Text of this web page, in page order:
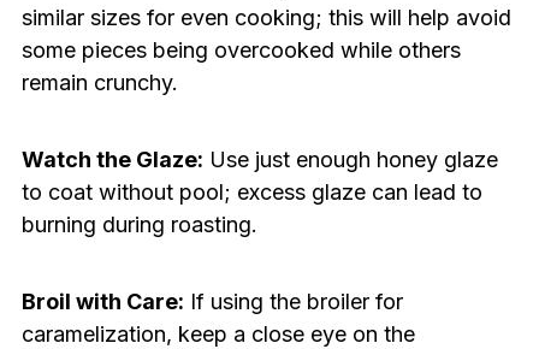
similar sizes for even cooking; this will help avoid
some pieces being overcooked while others
remain crunchy.
Watch the Glaze: Use just enough honey glaze
to coat without pool; excess glaze can lead to
burning during roasting.
Broil with Care: If using the broiler for
caramelization, keep a close eye on the